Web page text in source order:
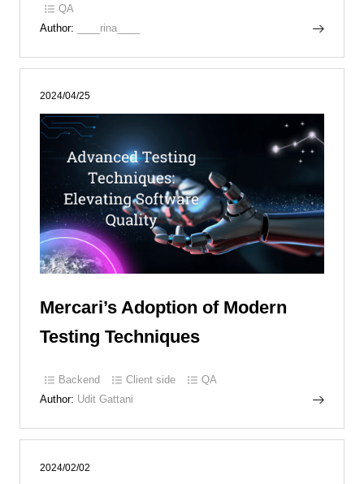
QA
Author:
____rina____
2024/04/25
Mercari’s Adoption of Modern
Testing Techniques
Backend Client side
QA
Author: Udit Gattani
2024/02/02